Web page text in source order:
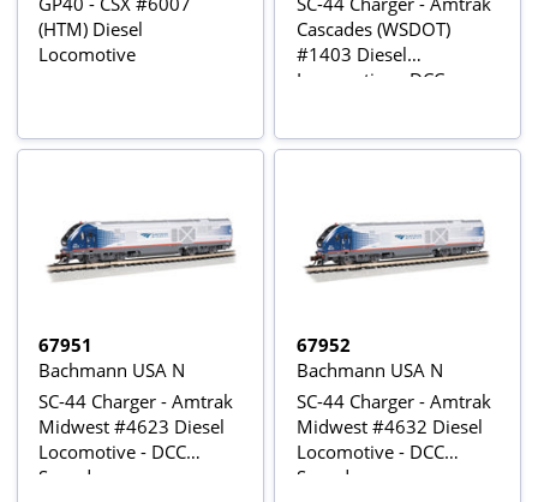
(HTM) Diesel
Locomotive
Cascades (WSDOT)
#1403 Diesel
Locomotive - DCC
67951
Bachmann USA N
SC-44 Charger - Amtrak
Midwest #4623 Diesel
Locomotive - DCC
Sound
67952
Bachmann USA N
SC-44 Charger - Amtrak
Midwest #4632 Diesel
Locomotive - DCC
Sound